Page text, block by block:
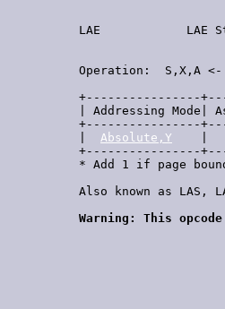
LAE            LAE
Operation:  S,X,A
+----------------
| Addressing Mode|
+----------------
Absolute,Y
|
+----------------
* Add 1 if page
Also known as LAS,
Warning: This